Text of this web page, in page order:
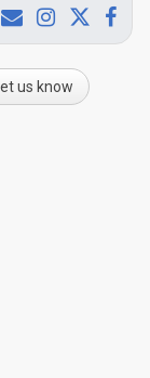
us know